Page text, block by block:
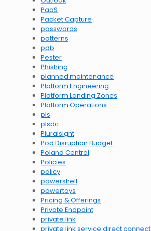
PaaS
Packet Capture
passwords
patterns
pdb
Pester
Phishing
planned maintenance
Platform Engineering
Platform Landing Zones
Platform Operations
pls
plsdc
Pluralsight
Pod Disruption Budget
Poland Central
Policies
policy
powershell
powertoys
Pricing & Offerings
Private Endpoint
private link
private link service direct connect